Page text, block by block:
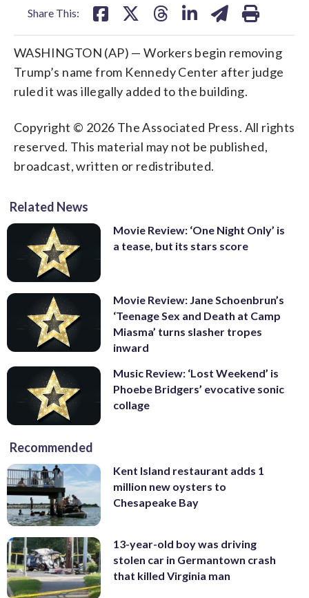
Share This:
WASHINGTON (AP) — Workers begin removing
Trump’s name from Kennedy Center after judge
ruled it was illegally added to the building.
Copyright © 2026 The Associated Press. All rights
reserved. This material may not be published,
broadcast, written or redistributed.
Related News
Movie Review: ‘One Night Only’ is
a tease, but its stars score
Movie Review: Jane Schoenbrun’s
‘Teenage Sex and Death at Camp
Miasma’ turns slasher tropes
inward
Music Review: ‘Lost Weekend’ is
Phoebe Bridgers’ evocative sonic
collage
Recommended
Kent Island restaurant adds 1
million new oysters to
Chesapeake Bay
13-year-old boy was driving
stolen car in Germantown crash
that killed Virginia man